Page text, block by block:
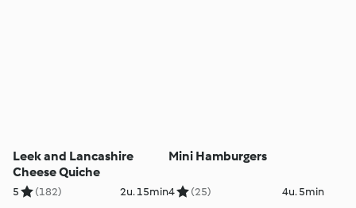
Leek and Lancashire
Cheese Quiche
5 (182) 2u. 15min
Mini Hamburgers
4 (25) 4u. 5min